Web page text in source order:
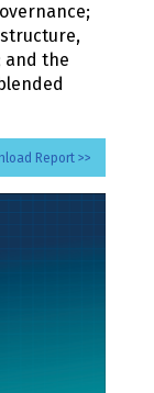
and the
Report >>